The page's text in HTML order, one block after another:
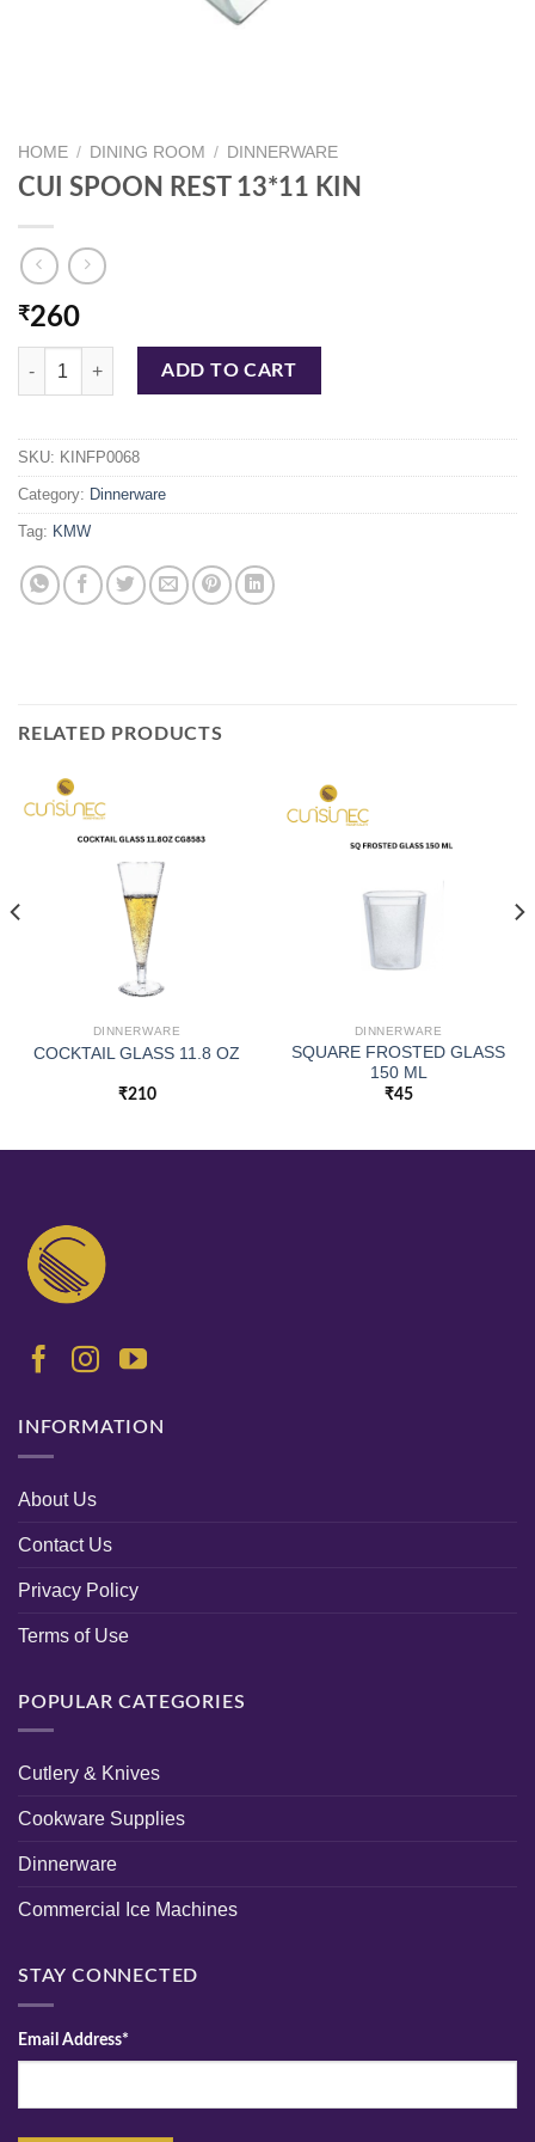
HOME / DINING ROOM / DINNERWARE
CUI SPOON REST 13*11 KIN
₹260
CUI SPOON REST 13*11 KIN quantity
ADD TO CART
SKU: KINFP0068
Category: Dinnerware
Tag: KMW
RELATED PRODUCTS
DINNERWARE
COCKTAIL GLASS 11.8 OZ
₹210
DINNERWARE
SQUARE FROSTED GLASS
150 ML
₹45
INFORMATION
About Us
Contact Us
Privacy Policy
Terms of Use
POPULAR CATEGORIES
Cutlery & Knives
Cookware Supplies
Dinnerware
Commercial Ice Machines
STAY CONNECTED
Email Address*